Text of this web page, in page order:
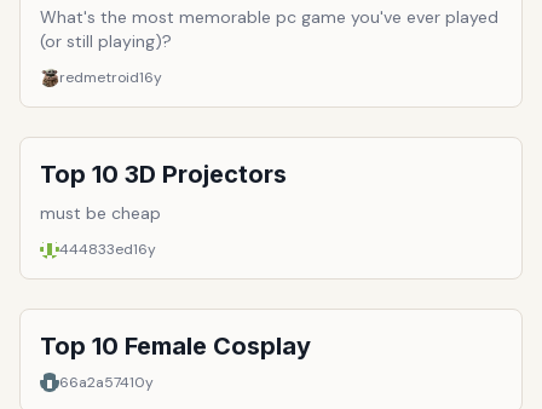
What's the most memorable pc game you've ever played
(or still playing)?
redmetroid16y
Top 10 3D Projectors
must be cheap
444833ed16y
Top 10 Female Cosplay
66a2a57410y